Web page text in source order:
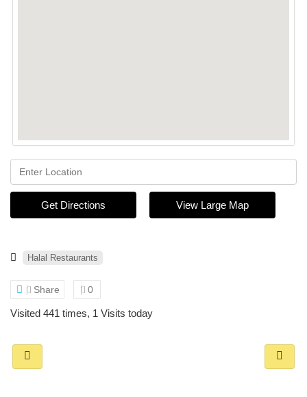
Get Directions View Large Map
Halal Restaurants
Share 0
Visited 441 times, 1 Visits today